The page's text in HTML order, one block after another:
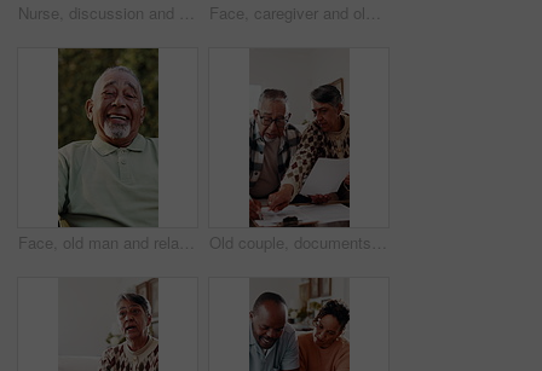
Nurse, discussion and sofa with senior in house for healthcare checkup or medical consultation. Woman, health worker or caregiver talking to elderly patient with cane for assisted living in home Face, caregiver and old man outdoor in wheelchair with support, medical help or laugh for funny joke. Happy, nurse and senior person with disability, humor or healthcare assistance for rehabilitation
Face, old man and relax in backyard with smile, peace and comfortable for weekend break. Portrait, senior person and laughing at house with positive attitude, retirement and calm morning to unwind Old couple, documents and confused in home with taxes, income issue and pension funding for retirement. Elderly man, woman and paperwork for discussion, investment and financial compliance in lounge